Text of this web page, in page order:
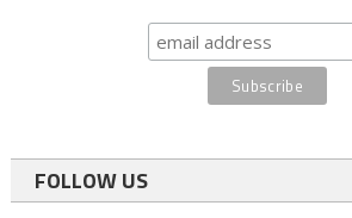
FOLLOW US